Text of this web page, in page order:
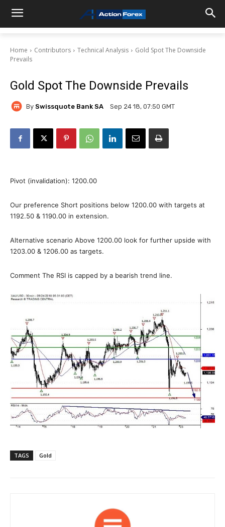
Home Contributors Technical Analysis
Gold Spot The Downside
Prevails
Gold Spot The Downside Prevails
By Swissquote Bank SA Sep 24 18, 07:50 GMT
Pivot (invalidation): 1200.00
Our preference Short positions below 1200.00 with targets at
1192.50 & 1190.00 in extension.
Alternative scenario Above 1200.00 look for further upside with
1203.00 & 1206.00 as targets.
Comment The RSI is capped by a bearish trend line.
TAGS Gold